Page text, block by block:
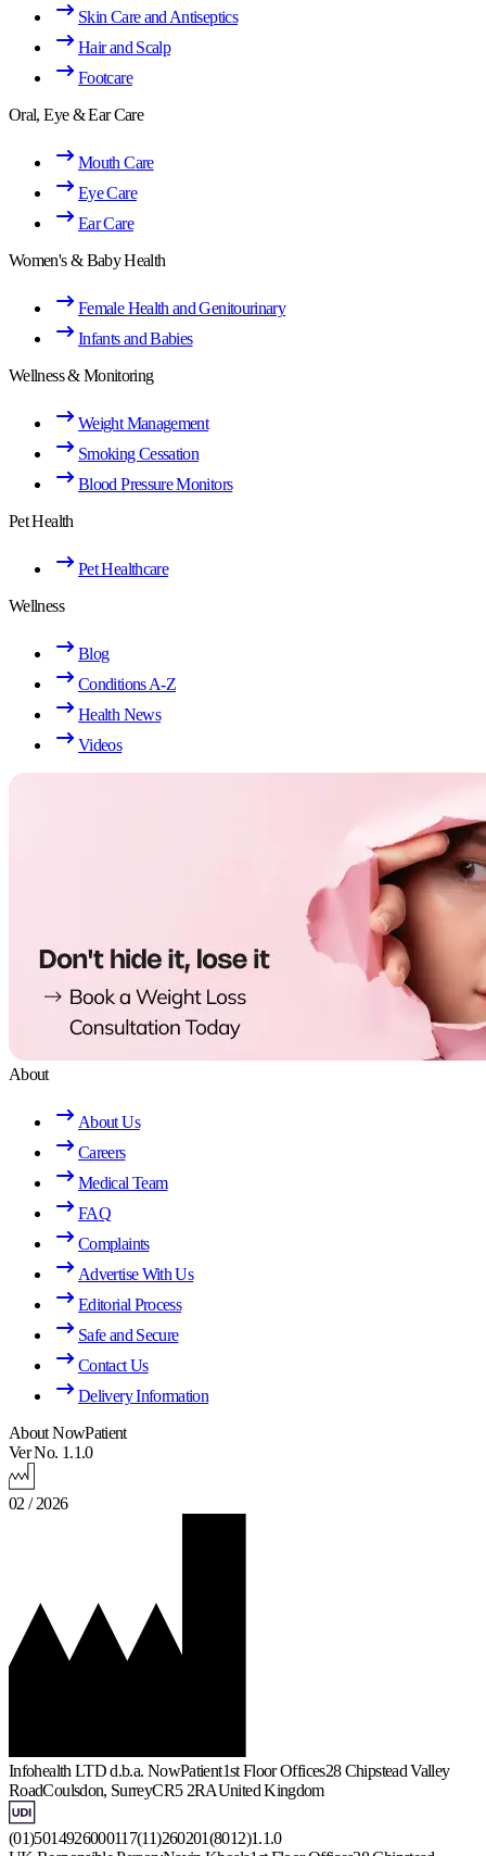
Skin Care and Antiseptics
Hair and Scalp
Footcare
Oral, Eye & Ear Care
Mouth Care
Eye Care
Ear Care
Women's & Baby Health
Female Health and Genitourinary
Infants and Babies
Wellness & Monitoring
Weight Management
Smoking Cessation
Blood Pressure Monitors
Pet Health
Pet Healthcare
Wellness
Blog
Conditions A-Z
Health News
Videos
About
About Us
Careers
Medical Team
FAQ
Complaints
Advertise With Us
Editorial Process
Safe and Secure
Contact Us
Delivery Information
About NowPatient
Ver No. 1.1.0
02 / 2026
Infohealth LTD d.b.a. NowPatient1st Floor Offices28 Chipstead Valley
RoadCoulsdon, SurreyCR5 2RAUnited Kingdom
(01)5014926000117(11)260201(8012)1.1.0